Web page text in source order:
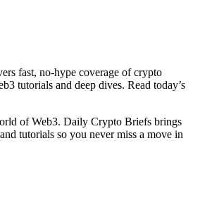
fast, no‑hype coverage of crypto
tutorials and deep dives. Read today’s
of Web3. Daily Crypto Briefs brings
tutorials so you never miss a move in